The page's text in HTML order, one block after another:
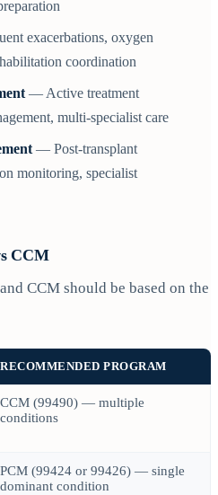
exacerbations, oxygen
coordination
— Active treatment
multi-specialist care
— Post-transplant
monitoring, specialist
CCM
CCM should be based on the
RECOMMENDED PROGRAM
CCM (99490) — multiple
conditions
PCM (99424 or 99426) — single
dominant condition